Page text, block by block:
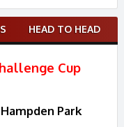
HEAD TO HEAD
Cup
Park